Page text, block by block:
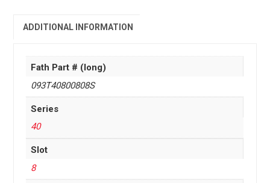
ADDITIONAL INFORMATION
Fath Part # (long)
093T40800808S
Series
40
Slot
8